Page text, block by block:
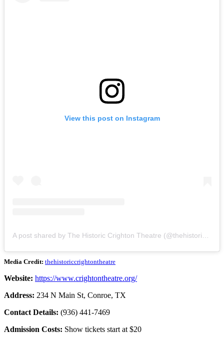
View this post on Instagram
Media Credit: thehistoriccrightontheatre
Website: https://www.crightontheatre.org/
Address: 234 N Main St, Conroe, TX
Contact Details: (936) 441-7469
Admission Costs: Show tickets start at $20